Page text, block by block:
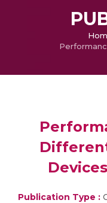
Publication Type :